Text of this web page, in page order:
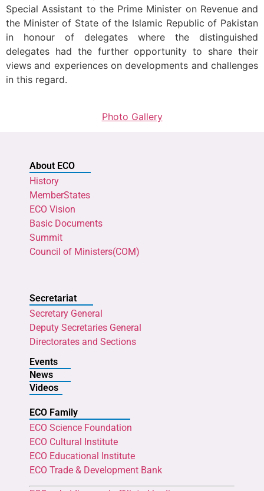
Special Assistant to the Prime Minister on Revenue and
the Minister of State of the Islamic Republic of Pakistan
in honour of delegates where the distinguished
delegates had the further opportunity to share their
views and experiences on developments and challenges
in this regard.
Photo Gallery
About ECO
History
MemberStates
ECO Vision
Basic Documents
Summit
Council of Ministers(COM)
Secretariat
Secretary General
Deputy Secretaries General
Directorates and Sections
Events
News
Videos
ECO Family
ECO Science Foundation
ECO Cultural Institute
ECO Educational Institute
ECO Trade & Development Bank